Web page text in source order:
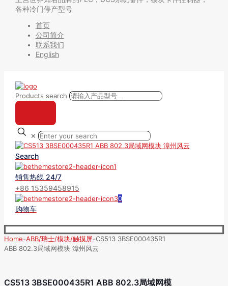
各种冷门停产型号
首页
公司简介
联系我们
English
Products search
✕
Search
销售热线 24/7
+86 15359458915
0
购物车
Home-ABB/瑞士/模块/触摸屏-CS513 3BSE000435R1
ABB 802.3局域网模块 漳州风云
CS513 3BSE000435R1 ABB 802.3局域网模